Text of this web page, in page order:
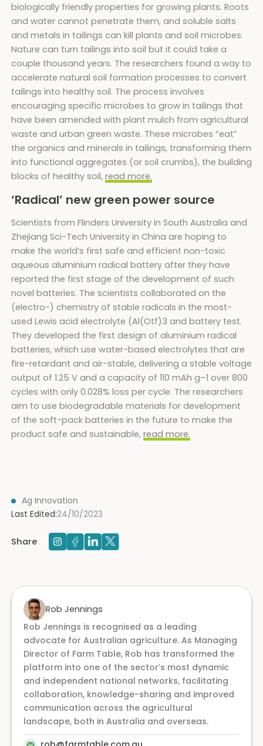
biologically friendly properties for growing plants. Roots
and water cannot penetrate them, and soluble salts
and metals in tailings can kill plants and soil microbes.
Nature can turn tailings into soil but it could take a
couple thousand years. The researchers found a way to
accelerate natural soil formation processes to convert
tailings into healthy soil. The process involves
encouraging specific microbes to grow in tailings that
have been amended with plant mulch from agricultural
waste and urban green waste. These microbes “eat”
the organics and minerals in tailings, transforming them
into functional aggregates (or soil crumbs), the building
blocks of healthy soil, read more.
‘Radical’ new green power source
Scientists from Flinders University in South Australia and
Zhejiang Sci-Tech University in China are hoping to
make the world’s first safe and efficient non-toxic
aqueous aluminium radical battery after they have
reported the first stage of the development of such
novel batteries. The scientists collaborated on the
(electro-) chemistry of stable radicals in the most-
used Lewis acid electrolyte (Al(Otf)3 and battery test.
They developed the first design of aluminium radical
batteries, which use water-based electrolytes that are
fire-retardant and air-stable, delivering a stable voltage
output of 1.25 V and a capacity of 110 mAh g–1 over 800
cycles with only 0.028% loss per cycle. The researchers
aim to use biodegradable materials for development
of the soft-pack batteries in the future to make the
product safe and sustainable, read more.
Ag Innovation
Last Edited:24/10/2023
Share
Rob Jennings
Rob Jennings is recognised as a leading
advocate for Australian agriculture. As Managing
Director of Farm Table, Rob has transformed the
platform into one of the sector’s most dynamic
and independent national networks, facilitating
collaboration, knowledge-sharing and improved
communication across the agricultural
landscape, both in Australia and overseas.